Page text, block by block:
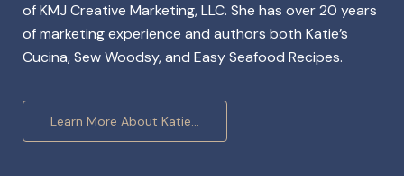
of KMJ Creative Marketing, LLC. She has over 20 years
of marketing experience and authors both Katie’s
Cucina, Sew Woodsy, and Easy Seafood Recipes.
Learn More About Katie...